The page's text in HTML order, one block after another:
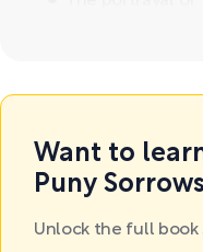
Want to
Puny
Unlock the full book